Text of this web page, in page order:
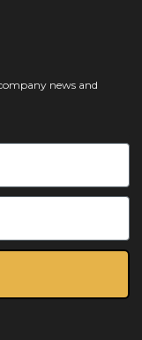
news and